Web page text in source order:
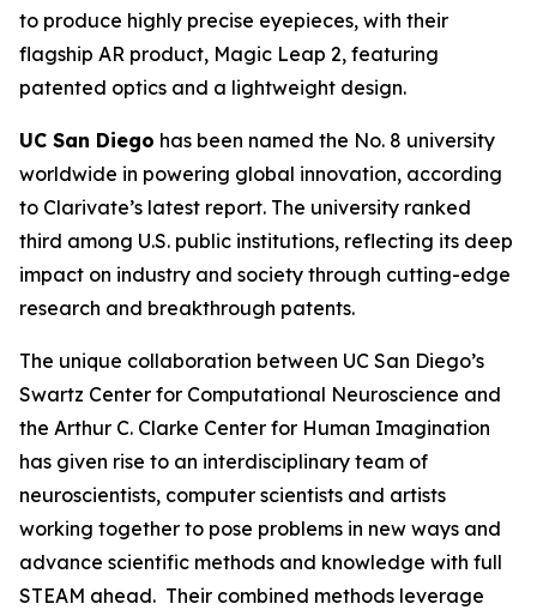
to produce highly precise eyepieces, with their
flagship AR product, Magic Leap 2, featuring
patented optics and a lightweight design.
UC San Diego has been named the No. 8 university
worldwide in powering global innovation, according
to Clarivate’s latest report. The university ranked
third among U.S. public institutions, reflecting its deep
impact on industry and society through cutting-edge
research and breakthrough patents.
The unique collaboration between UC San Diego’s
Swartz Center for Computational Neuroscience and
the Arthur C. Clarke Center for Human Imagination
has given rise to an interdisciplinary team of
neuroscientists, computer scientists and artists
working together to pose problems in new ways and
advance scientific methods and knowledge with full
STEAM ahead. Their combined methods leverage